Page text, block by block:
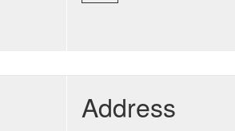
Address